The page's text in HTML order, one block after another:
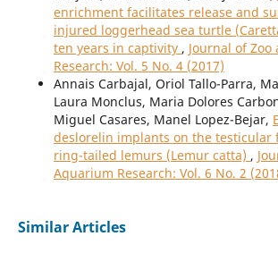
enrichment facilitates release and
injured loggerhead sea turtle
ten years in captivity , Journal of
Research: Vol. 5 No. 4 (2017)
Annais Carbajal, Oriol Tallo-Parra,
Laura Monclus, Maria Dolores
Miguel Casares, Manel Lopez-Bejar,
deslorelin implants on the testicular
ring-tailed lemurs (Lemur catta) ,
Aquarium Research: Vol. 6 No. 2
Similar Articles